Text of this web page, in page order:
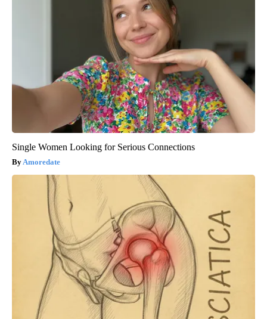
Single Women Looking for Serious Connections
Amoredate